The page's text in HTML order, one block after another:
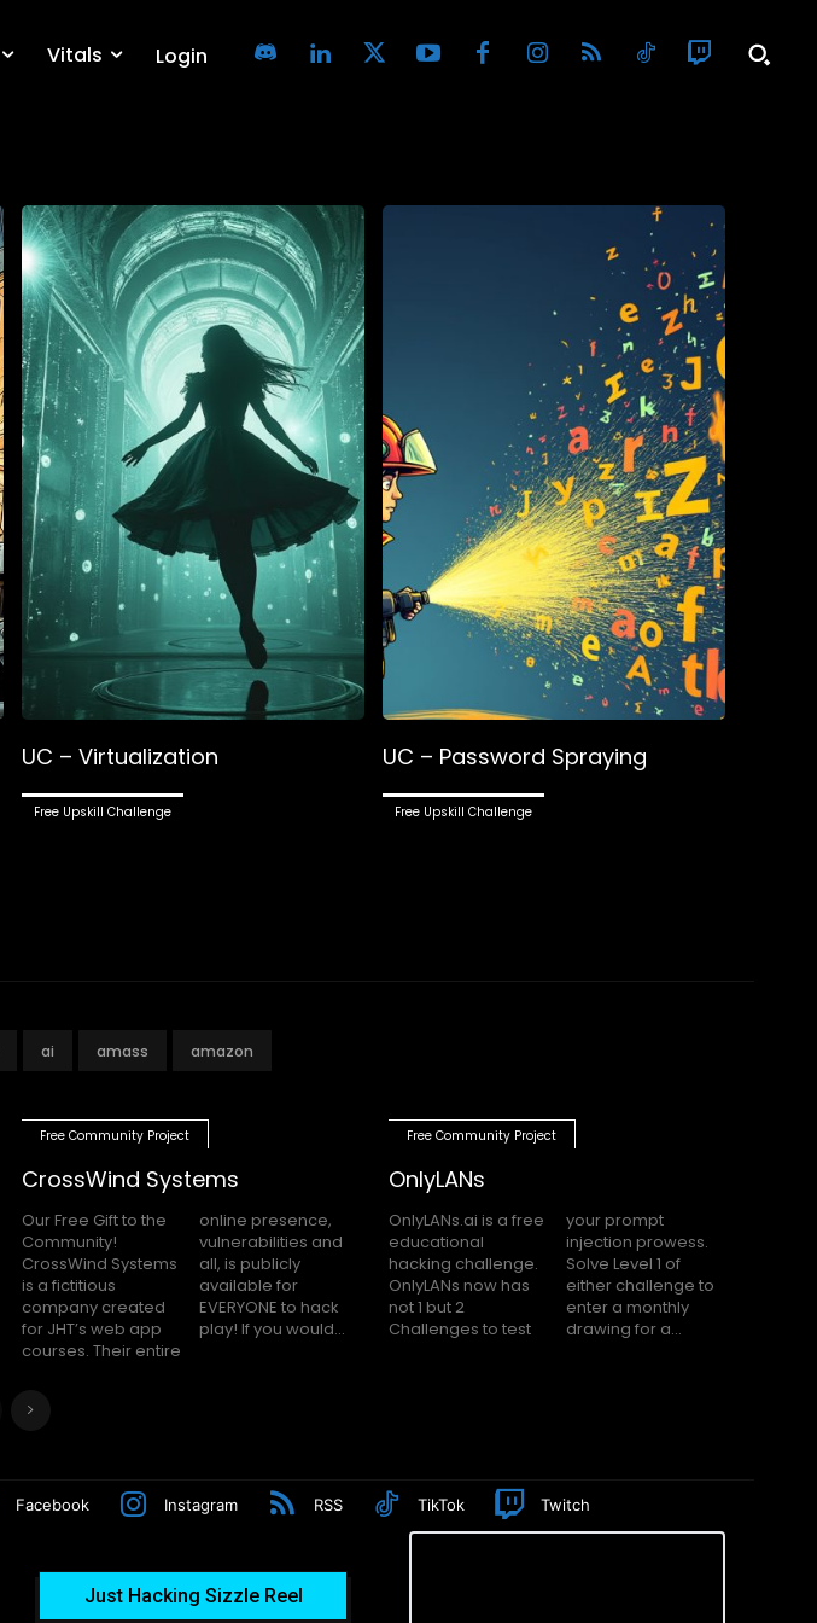
Vitals Login
UC – Virtualization
Free Upskill Challenge
UC – Password Spraying
Free Upskill Challenge
ai amass amazon
Free Community Project
CrossWind Systems
Our Free Gift to the
Community!
CrossWind Systems
is a fictitious
company created
for JHT’s web app
courses. Their entire
online presence,
vulnerabilities and
all, is publicly
available for
EVERYONE to hack
play! If you would...
Free Community Project
OnlyLANs
OnlyLANs.ai is a free
educational
hacking challenge.
OnlyLANs now has
not 1 but 2
Challenges to test
your prompt
injection prowess.
Solve Level 1 of
either challenge to
enter a monthly
drawing for a...
Facebook Instagram RSS TikTok Twitch
Just Hacking Sizzle Reel